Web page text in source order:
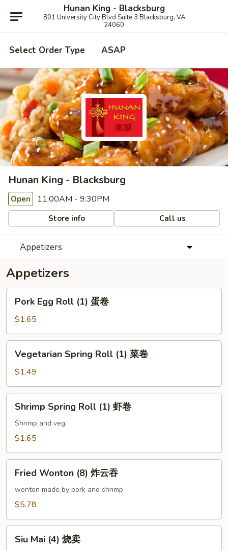
Hunan King - Blacksburg
801 University City Blvd Suite 3 Blacksburg, VA
24060
Select Order Type ASAP
Hunan King - Blacksburg
Open 11:00AM - 9:30PM
Store info Call us
Appetizers
Appetizers
Egg
Roll
(1)
蛋
Pork Egg Roll (1) 蛋卷
$1.65
Spring
Roll
(1)
菜
Vegetarian Spring Roll (1) 菜卷
$1.49
Spring
Roll
(1)
卷
Shrimp Spring Roll (1) 虾卷
Shrimp and veg.
$1.65
Wonton
(8)
吞
Fried Wonton (8) 炸云吞
wonton made by pork and shrimp
$5.78
MaiSiu Mai (4) 烧卖